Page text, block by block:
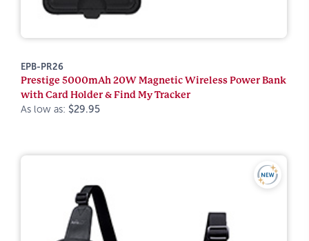
EPB-PR26
Prestige 5000mAh 20W Magnetic Wireless Power Bank
with Card Holder & Find My Tracker
As low as: $29.95